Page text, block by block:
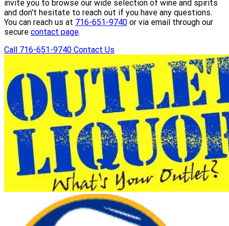
invite you to browse our wide selection of wine and spirits
and don't hesitate to reach out if you have any questions.
You can reach us at 716-651-9740 or via email through our
secure contact page.
Call 716-651-9740 Contact Us